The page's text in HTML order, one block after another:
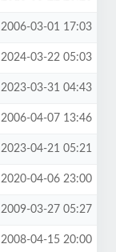
2006-03-01 17:03
2024-03-22 05:03
2023-03-31 04:43
2006-04-07 13:46
2023-04-21 05:21
2020-04-06 23:00
2009-03-27 05:27
2008-04-15 20:00